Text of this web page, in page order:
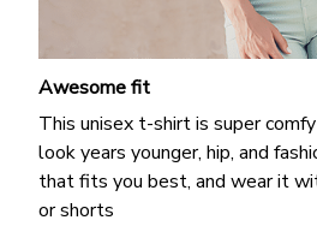
Awesome fit
This unisex t-shirt is super
look years younger, hip, and
that fits you best, and wear it
or shorts